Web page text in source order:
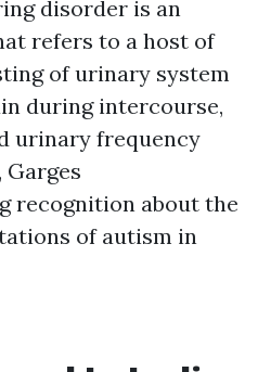
disorder is an
refers to a host of
of urinary system
during intercourse,
urinary frequency
Garges
recognition about the
of autism in